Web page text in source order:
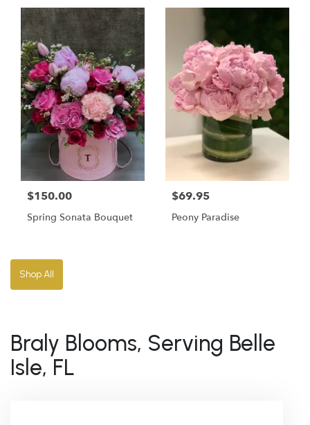
$150.00
Spring Sonata Bouquet
$69.95
Peony Paradise
Shop All
Braly Blooms, Serving Belle
Isle, FL